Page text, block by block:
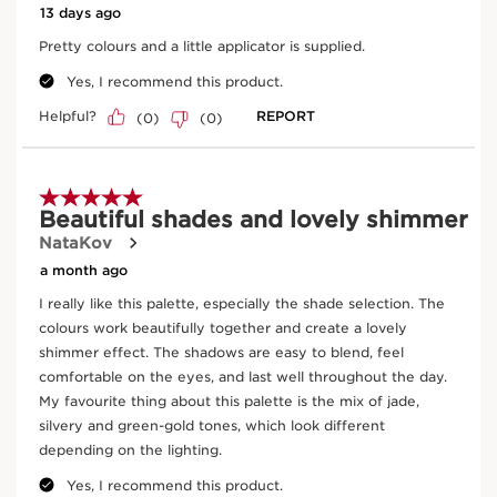
Supra Volume Mascara
01 intense black
Now price £29.00
£29.00